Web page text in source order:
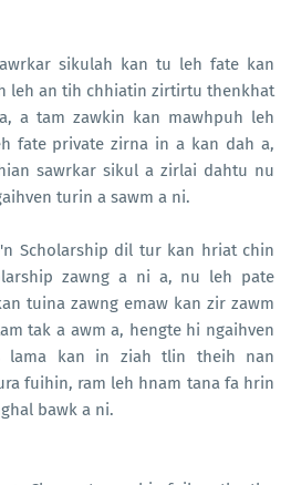
sikulah kan tu leh fate kan
leh an tih chhiatin zirtirtu thenkhat
a tam zawkin kan mawhpuh leh
fate private zirna in a kan dah a,
sawrkar sikul a zirlai dahtu nu
turin a sawm a ni.
Scholarship dil tur kan hriat chin
zawng a ni a, nu leh pate
tuina zawng emaw kan zir zawm
tak a awm a, hengte hi ngaihven
lama kan in ziah tlin theih nan
fuihin, ram leh hnam tana fa hrin
bawk a ni.